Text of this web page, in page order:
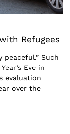
Refugees
peaceful.” Such
Eve in
evaluation
over the